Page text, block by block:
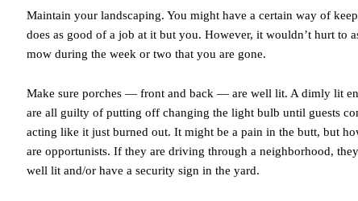
Maintain your landscaping. You might have a certain way of
does as good of a job at it but you. However, it wouldn’t hurt to
mow during the week or two that you are gone.
Make sure porches — front and back — are well lit. A dimly lit
are all guilty of putting off changing the light bulb until guests
acting like it just burned out. It might be a pain in the butt, but
are opportunists. If they are driving through a neighborhood,
well lit and/or have a security sign in the yard.